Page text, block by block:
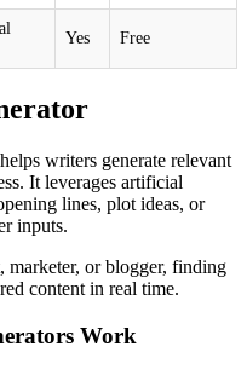
Yes Free
writers generate relevant
It leverages artificial
lines, plot ideas, or
inputs.
marketer, or blogger, finding
content in real time.
Work